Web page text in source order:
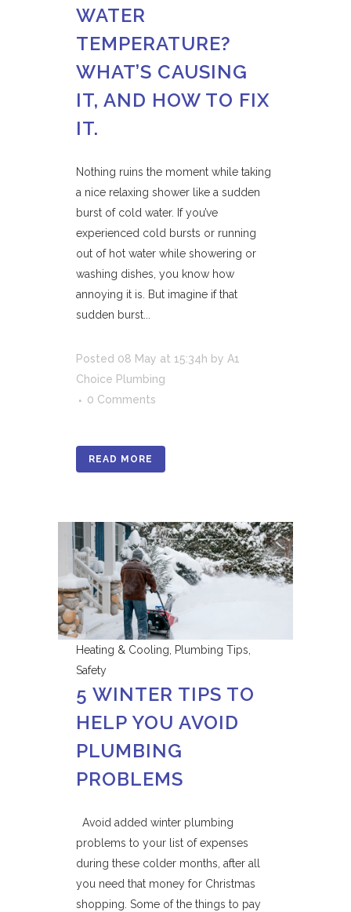
WATER
TEMPERATURE?
WHAT’S CAUSING
IT, AND HOW TO FIX
IT.
Nothing ruins the moment while taking
a nice relaxing shower like a sudden
burst of cold water. If you’ve
experienced cold bursts or running
out of hot water while showering or
washing dishes, you know how
annoying it is. But imagine if that
sudden burst...
Posted 08 May at 15:34h by A1
Choice Plumbing
0 Comments
READ MORE
Heating & Cooling, Plumbing Tips,
Safety
5 WINTER TIPS TO
HELP YOU AVOID
PLUMBING
PROBLEMS
Avoid added winter plumbing
problems to your list of expenses
during these colder months, after all
you need that money for Christmas
shopping. Some of the things to pay